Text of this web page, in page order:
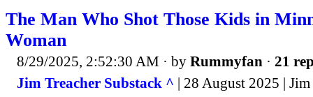
The Man Who Shot Those Kids in
Woman
8/29/2025, 2:52:30 AM · by Rummyfan · 21
Jim Treacher Substack ^ | 28 August 2025 |